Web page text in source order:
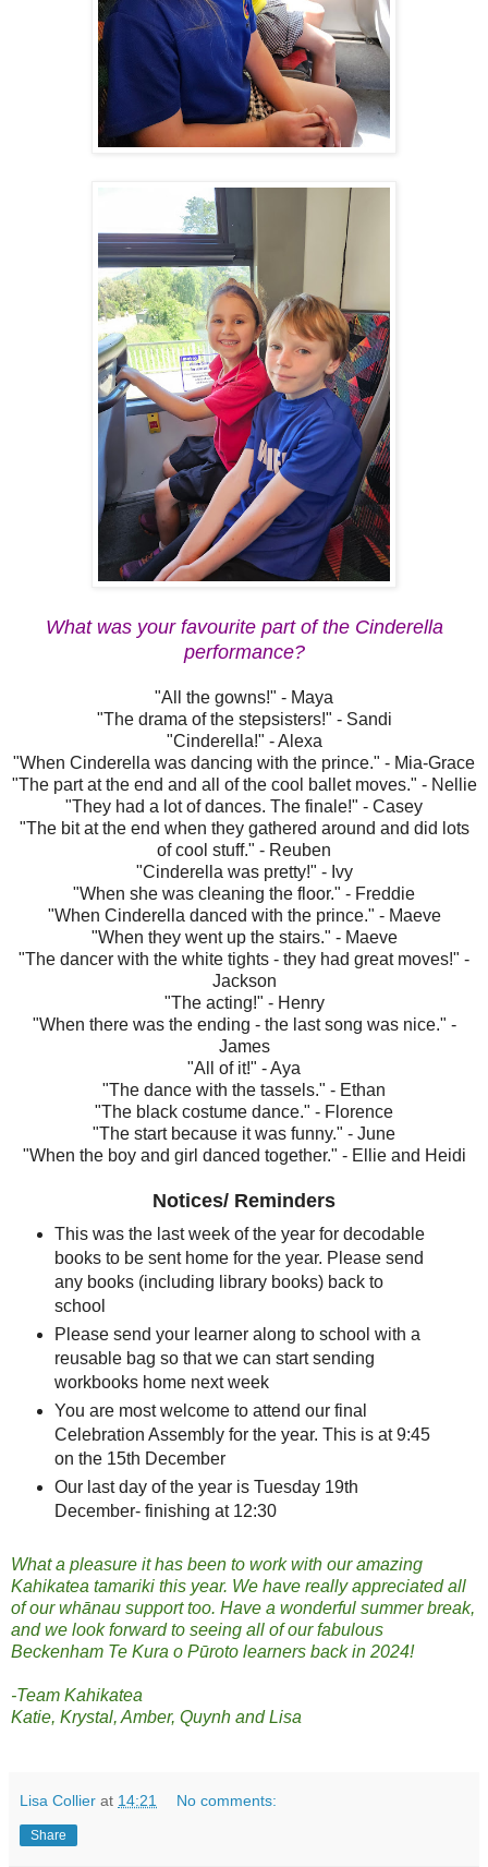
What was your favourite part of the Cinderella
performance?
"All the gowns!" - Maya
"The drama of the stepsisters!" - Sandi
"Cinderella!" - Alexa
"When Cinderella was dancing with the prince." - Mia-Grace
"The part at the end and all of the cool ballet moves." - Nellie
"They had a lot of dances. The finale!" - Casey
"The bit at the end when they gathered around and did lots
of cool stuff." - Reuben
"Cinderella was pretty!" - Ivy
"When she was cleaning the floor." - Freddie
"When Cinderella danced with the prince." - Maeve
"When they went up the stairs." - Maeve
"The dancer with the white tights - they had great moves!" -
Jackson
"The acting!" - Henry
"When there was the ending - the last song was nice." -
James
"All of it!" - Aya
"The dance with the tassels." - Ethan
"The black costume dance." - Florence
"The start because it was funny." - June
"When the boy and girl danced together." - Ellie and Heidi
Notices/ Reminders
This was the last week of the year for decodable
books to be sent home for the year. Please send
any books (including library books) back to
school
Please send your learner along to school with a
reusable bag so that we can start sending
workbooks home next week
You are most welcome to attend our final
Celebration Assembly for the year. This is at 9:45
on the 15th December
Our last day of the year is Tuesday 19th
December- finishing at 12:30
What a pleasure it has been to work with our amazing
Kahikatea tamariki this year. We have really appreciated all
of our whānau support too. Have a wonderful summer break,
and we look forward to seeing all of our fabulous
Beckenham Te Kura o Pūroto learners back in 2024!
-Team Kahikatea
Katie, Krystal, Amber, Quynh and Lisa
Lisa Collier at 14:21 No comments:
Share